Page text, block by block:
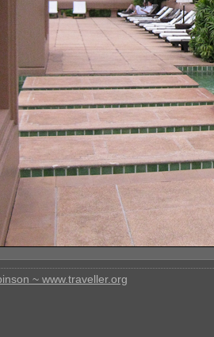
~ www.traveller.org